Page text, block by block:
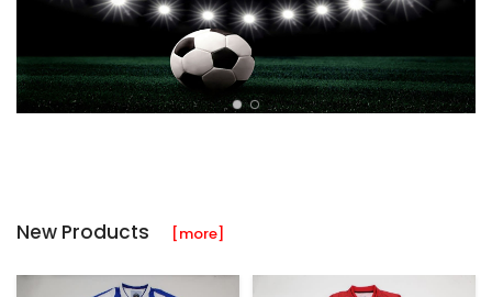
New Products [more]